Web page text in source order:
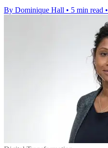
By Dominique Hall • 5 min read •